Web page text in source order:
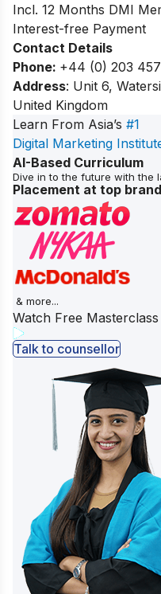
Incl. 12 Months DMI
Interest-free Payment
Contact Details
Phone: +44 (0) 203
Address: Unit 6,
United Kingdom
Learn From Asia’s #1
Digital Marketing
AI-Based Curriculum
Dive in to the future with the
Placement at top
& more...
Watch Free Masterclass
Talk to counsellor